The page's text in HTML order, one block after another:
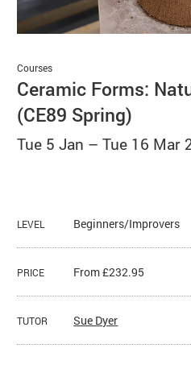
Search
Ceramic Forms:
(CE89 Spring)
Courses
Tue 5 Jan –Tue 16 Mar
LEVEL Beginners/Improvers
PRICE From £232.95
TUTOR Sue Dyer